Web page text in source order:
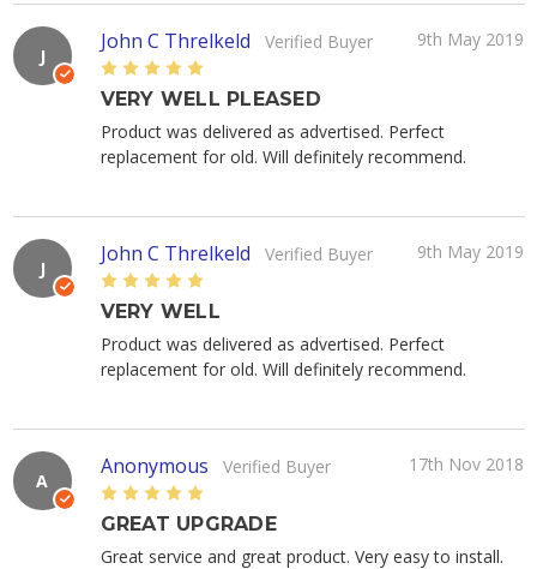
J
John C Threlkeld Verified Buyer
9th May 2019
5
VERY WELL PLEASED
Product was delivered as advertised. Perfect
replacement for old. Will definitely recommend.
J
John C Threlkeld Verified Buyer
9th May 2019
5
VERY WELL
Product was delivered as advertised. Perfect
replacement for old. Will definitely recommend.
A
Anonymous Verified Buyer
17th Nov 2018
5
GREAT UPGRADE
Great service and great product. Very easy to install.